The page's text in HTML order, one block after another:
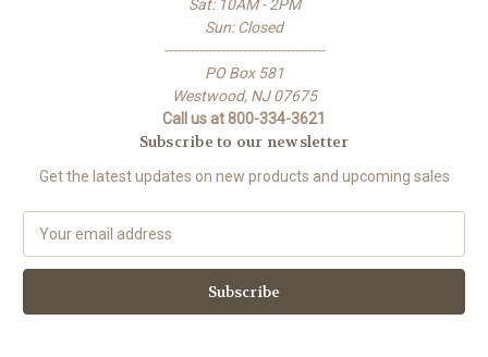
Sat: 10AM - 2PM
Sun: Closed
-------------------------------------
PO Box 581
Westwood, NJ 07675
Call us at 800-334-3621
Subscribe to our newsletter
Get the latest updates on new products and upcoming sales
a
l